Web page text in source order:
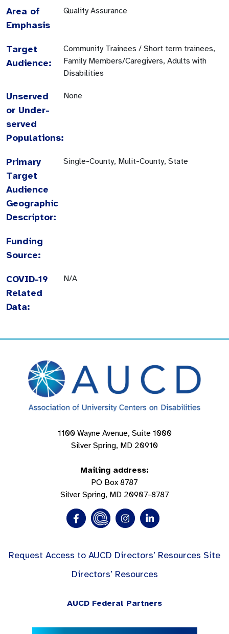
Area of
Emphasis
Quality Assurance
Target
Audience:
Community Trainees / Short term trainees,
Family Members/Caregivers, Adults with
Disabilities
Unserved
or Under-
served
Populations:
None
Primary
Target
Audience
Geographic
Descriptor:
Single-County, Mulit-County, State
Funding
Source:
COVID-19
Related
Data:
N/A
1100 Wayne Avenue, Suite 1000
Silver Spring, MD 20910
Mailing address:
PO Box 8787
Silver Spring, MD 20907-8787
Request Access to AUCD Directors’ Resources Site
Directors’ Resources
AUCD Federal Partners